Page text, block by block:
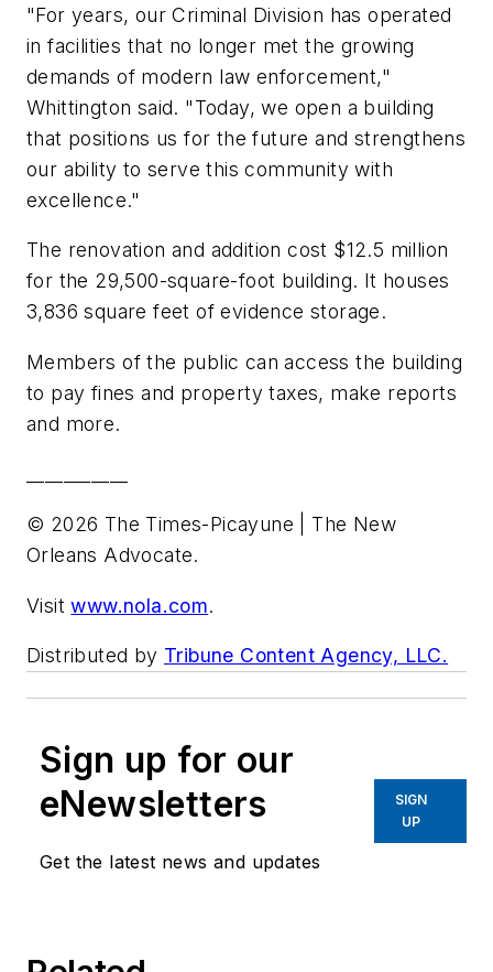
"For years, our Criminal Division has operated
in facilities that no longer met the growing
demands of modern law enforcement,"
Whittington said. "Today, we open a building
that positions us for the future and strengthens
our ability to serve this community with
excellence."
The renovation and addition cost $12.5 million
for the 29,500-square-foot building. It houses
3,836 square feet of evidence storage.
Members of the public can access the building
to pay fines and property taxes, make reports
and more.
© 2026 The Times-Picayune | The New
Orleans Advocate.
Visitwww.nola.com.
Distributed by Tribune Content Agency, LLC.
Sign up for our
eNewsletters
Get the latest news and updates
SIGN
UP